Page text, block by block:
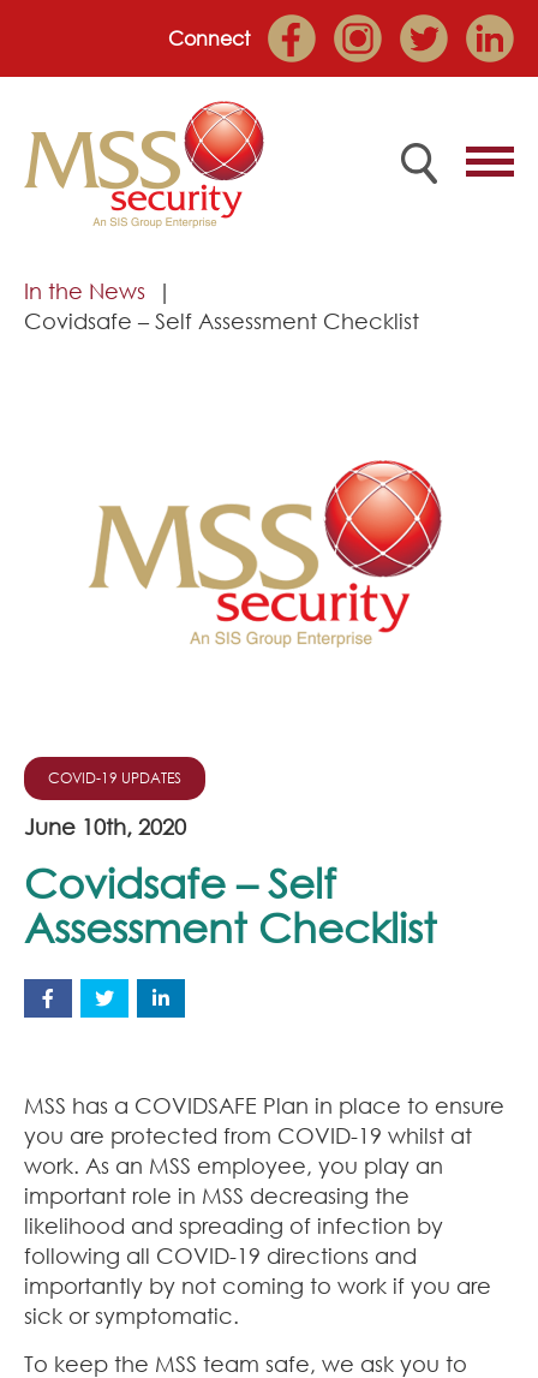
Connect
Home
Market Sectors
Join Our Team
In the News
Covidsafe – Self Assessment Checklist
COVID-19 UPDATES
June 10th, 2020
Covidsafe – Self
Assessment Checklist
MSS has a COVIDSAFE Plan in place to ensure
you are protected from COVID-19 whilst at
work. As an MSS employee, you play an
important role in MSS decreasing the
likelihood and spreading of infection by
following all COVID-19 directions and
importantly by not coming to work if you are
sick or symptomatic.
To keep the MSS team safe, we ask you to